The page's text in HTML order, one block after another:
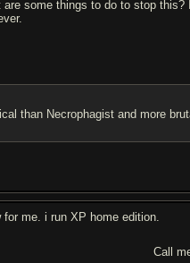
some things to do to stop
than Necrophagist and more
me. i run XP home edition.
Call